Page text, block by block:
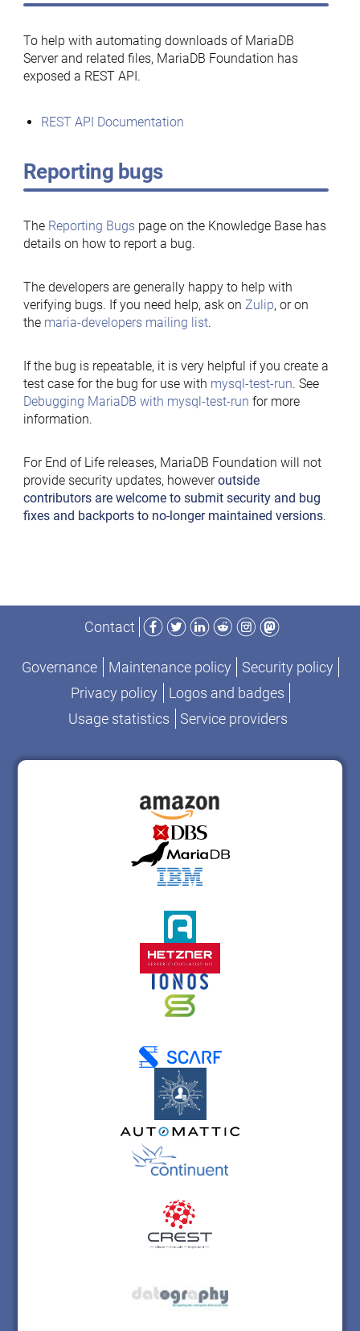
To help with automating downloads of MariaDB
Server and related files, MariaDB Foundation has
exposed a REST API.
REST API Documentation
Reporting bugs
The Reporting Bugspage on the Knowledge Base has
details on how to report a bug.
The developers are generally happy to help with
verifying bugs. If you need help, ask on Zulip, or on
the maria-developers mailing list.
If the bug is repeatable, it is very helpful if you create a
test case for the bug for use with mysql-test-run. See
Debugging MariaDB with mysql-test-run for more
information.
For End of Life releases, MariaDB Foundation will not
provide security updates, howeveroutside
contributors are welcome to submit security and bug
fixes and backports to no-longer maintained versions.
Contact
Facebook
TwitterLinkedIn
RedditInstagram
Mastodon
Governance Maintenance policy
Security policy
Privacy policy
Logos and badges
Usage statistics
Service providers